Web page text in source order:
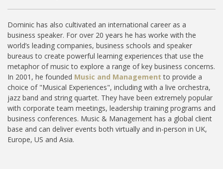
Dominic has also cultivated an international career as a
business speaker. For over 20 years he has worke with the
world’s leading companies, business schools and speaker
bureaus to create powerful learning experiences that use the
metaphor of music to explore a range of key business concerns.
In 2001, he founded Music and Management to provide a
choice of "Musical Experiences", including with a live orchestra,
jazz band and string quartet. They have been extremely popular
with corporate team meetings, leadership training programs and
business conferences. Music & Management has a global client
base and can deliver events both virtually and in-person in UK,
Europe, US and Asia.